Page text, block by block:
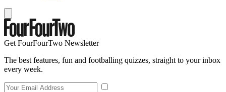
Get FourFourTwo Newsletter
The best features, fun and footballing quizzes, straight to your inbox
every week.